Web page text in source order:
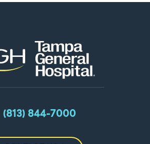
(813) 844-7000